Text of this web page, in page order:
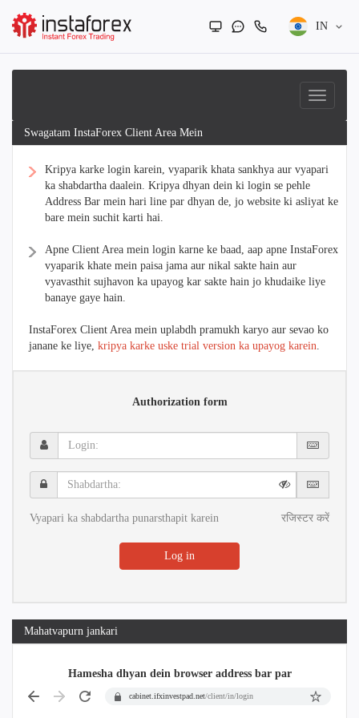
IN
Swagatam InstaForex Client Area Mein
Kripya karke login karein, vyaparik khata sankhya aur vyapari
ka shabdartha daalein. Kripya dhyan dein ki login se pehle
Address Bar mein hari line par dhyan de, jo website ki asliyat ke
bare mein suchit karti hai.
Apne Client Area mein login karne ke baad, aap apne InstaForex
vyaparik khate mein paisa jama aur nikal sakte hain aur
vyavasthit sujhavon ka upayog kar sakte hain jo khudaike liye
banaye gaye hain.
InstaForex Client Area mein uplabdh pramukh karyo aur sevao ko
janane ke liye, kripya karke uske trial version ka upayog karein.
Authorization form
Login:
Shabdartha:
Vyapari ka shabdartha punarsthapit karein रजिस्टर करें
Log in
Mahatvapurn jankari
Hamesha dhyan dein browser address bar par
cabinet.ifxinvestpad.net/client/in/login